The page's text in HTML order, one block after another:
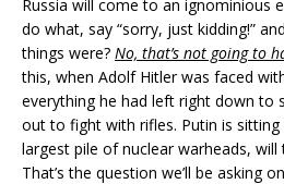
Russia will come to an ignominious
do what, say “sorry, just kidding!”
things were? No, that’s not going to
this, when Adolf Hitler was faced
everything he had left right down to
out to fight with rifles. Putin is sitting
largest pile of nuclear warheads,
That’s the question we’ll be asking